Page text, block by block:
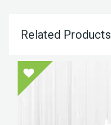
Related Products